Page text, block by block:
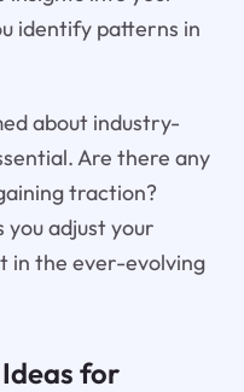
identify patterns in
about industry-
Are there any
traction?
adjust your
in the ever-evolving
for